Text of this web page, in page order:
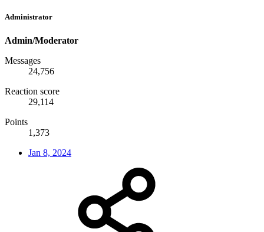
Administrator
Admin/Moderator
Messages
24,756
Reaction score
29,114
Points
1,373
Jan 8, 2024